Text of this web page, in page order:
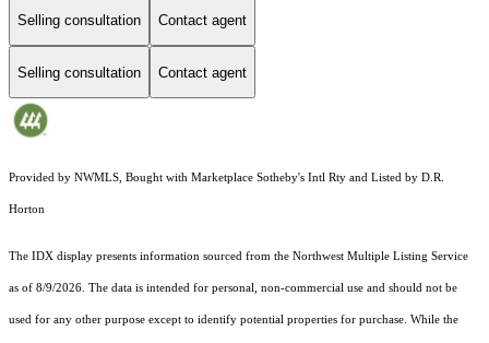
Selling consultation Contact agent
Selling consultation Contact agent
Provided by NWMLS, Bought with Marketplace Sotheby's Intl Rty and Listed by D.R.
Horton
The IDX display presents information sourced from the Northwest Multiple Listing Service
as of 8/9/2026. The data is intended for personal, non-commercial use and should not be
used for any other purpose except to identify potential properties for purchase. While the